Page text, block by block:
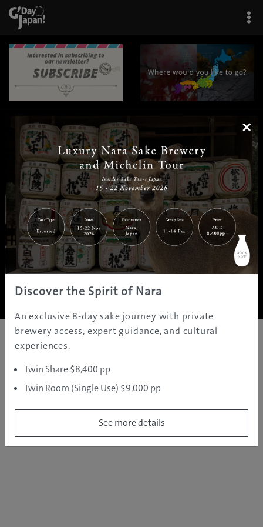
| | |
Home|Destinations |Prefectures|Interests | Travel Tips
Tours & Experiences
About Us | Contact Us| Privacy Policy
Copyright ©JAMS.TV PTY LTD2005 - 2026 All rights reserved.
×
Discover the Spirit of Nara
An exclusive 8-day sake journey with private
brewery access, expert guidance, and cultural
experiences.
Twin Share $8,400 pp
Twin Room (Single Use) $9,000 pp
See more details